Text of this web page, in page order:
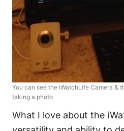
You can see the iWatchLife Camera &
taking a photo
What I love about the